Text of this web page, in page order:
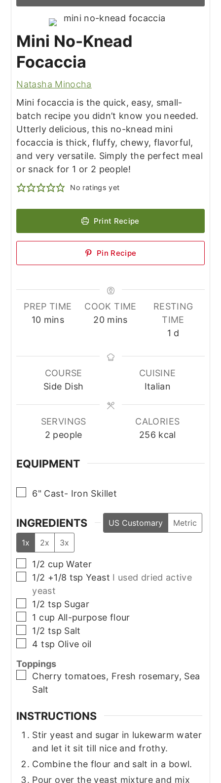
Mini No-Knead
Focaccia
Natasha Minocha
Mini focaccia is the quick, easy, small-
batch recipe you didn’t know you needed.
Utterly delicious, this no-knead mini
focaccia is thick, fluffy, chewy, flavorful,
and very versatile. Simply the perfect meal
or snack for 1 or 2 people!
No ratings yet
Print Recipe
Pin Recipe
PREP TIME
10minutes
mins
COOK TIME
20minutes
mins
RESTING
TIME
1 day
d
COURSE
Side Dish
CUISINE
Italian
SERVINGS
2 people
CALORIES
256 kcal
EQUIPMENT
▢
6" Cast- Iron Skillet
INGREDIENTS US Customary
Metric
1x
2x 3x
▢
1/2 cupWater
▢
1/2 +1/8 tsp Yeast I used dried active
yeast
▢
1/2 tsp Sugar
▢
1 cup All-purpose flour
▢
1/2 tsp Salt
▢
4 tsp Olive oil
Toppings
▢
Cherry tomatoes, Fresh rosemary, Sea
Salt
INSTRUCTIONS
Stir yeast and sugar in lukewarm water
and let it sit till nice and frothy.
Combine the flour and salt in a bowl.
Pour over the yeast mixture and mix